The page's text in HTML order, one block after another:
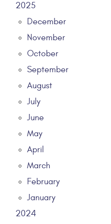
2025
December
November
October
September
August
July
June
May
April
March
February
January
2024